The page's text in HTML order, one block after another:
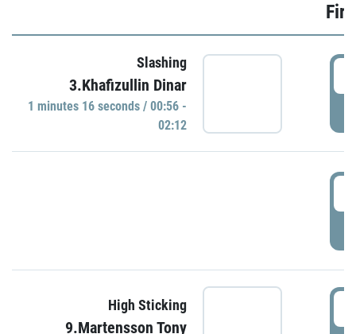
Slashing
3.Khafizullin Dinar
1 minutes 16 seconds / 00:56 -
02:12
High Sticking
9.Martensson Tony